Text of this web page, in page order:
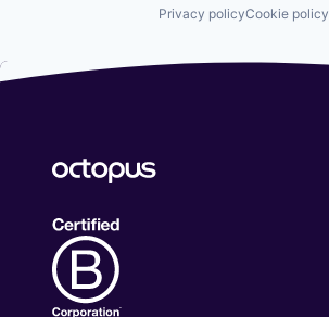
Privacy policyCookie policy